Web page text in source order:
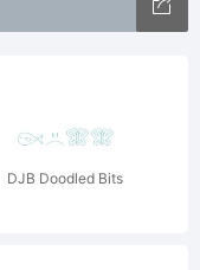
DJB Doodled Bits